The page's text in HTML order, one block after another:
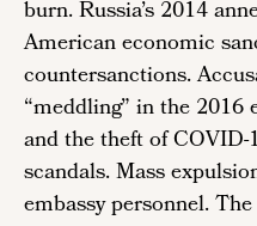
burn. Russia’s 2014
American economic
countersanctions.
“meddling” in the
and the theft of COVID-
scandals. Mass
embassy personnel.